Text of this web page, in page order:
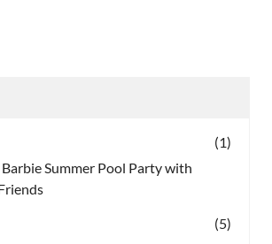
(1)
Summer Pool Party with
(5)